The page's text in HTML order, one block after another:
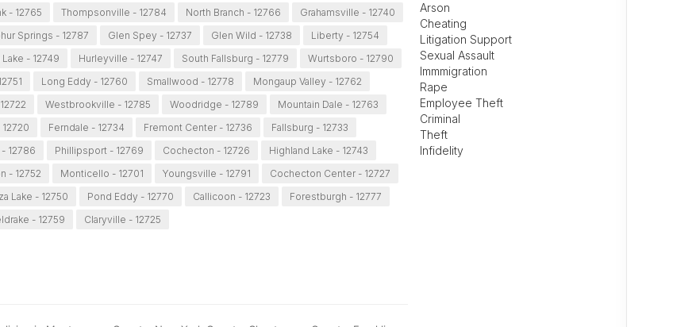
- 12765 Thompsonville - 12784 North Branch - 12766
Grahamsville - 12740
Springs - 12787 Glen Spey - 12737 Glen Wild - 12738
Liberty - 12754
- 12749 Hurleyville - 12747 South Fallsburg - 12779
Wurtsboro - 12790
Long Eddy - 12760 Smallwood - 12778
Mongaup Valley - 12762
Westbrookville - 12785 Woodridge - 12789
Mountain Dale - 12763
Ferndale - 12734 Fremont Center - 12736
Fallsburg - 12733
12786 Phillipsport - 12769 Cochecton - 12726
Highland Lake - 12743
- 12752 Monticello - 12701 Youngsville - 12791
Cochecton Center - 12727
Lake - 12750 Pond Eddy - 12770 Callicoon - 12723
Forestburgh - 12777
- 12759
Claryville - 12725
Arson
Cheating
Litigation Support
Sexual Assault
Immmigration
Rape
Employee Theft
Criminal
Theft
Infidelity